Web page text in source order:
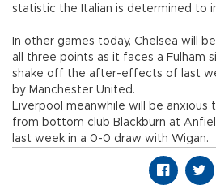
statistic the Italian is determined to
In other games today, Chelsea will
all three points as it faces a Fulham
shake off the after-effects of last
by Manchester United.
Liverpool meanwhile will be anxious
from bottom club Blackburn at
last week in a 0-0 draw with Wigan.